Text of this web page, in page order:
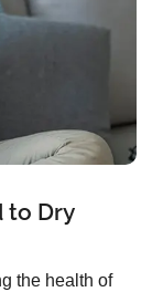
to Dry
the health of